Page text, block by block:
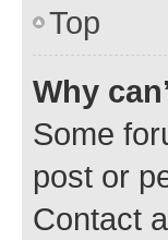
Top
Why
Some
post or
Contact